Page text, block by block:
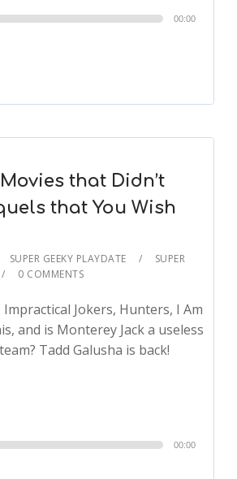
00:00
Movies that Didn’t
that You Wish
SUPER GEEKY PLAYDATE
SUPER
0 COMMENTS
Jokers, Hunters, I Am
and is Monterey Jack a useless
Tadd Galusha is back!
00:00